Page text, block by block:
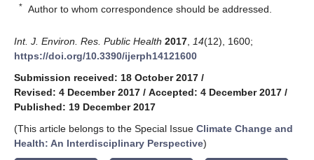
* Author to whom correspondence should be addressed.
Int. J. Environ. Res. Public Health 2017 14(12), 1600;
https://doi.org/10.3390/ijerph14121600
Submission received: 18 October 2017 /
Revised: 4 December 2017 / Accepted: 4 December 2017 /
Published: 19 December 2017
(This article belongs to the Special Issue Climate Change and
Health: An Interdisciplinary Perspective)